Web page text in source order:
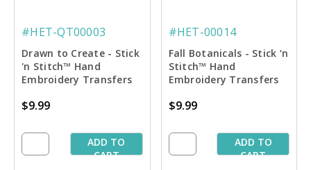
#HET-QT00003
Drawn to Create - Stick
'n Stitch™ Hand
Embroidery Transfers
$9.99
ADD TO
CART
#HET-00014
Fall Botanicals - Stick ‘n
Stitch™ Hand
Embroidery Transfers
$9.99
ADD TO
CART